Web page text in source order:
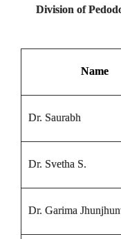
Division of
Name
Dr. Saurabh
Dr. Svetha S.
Dr. Garima